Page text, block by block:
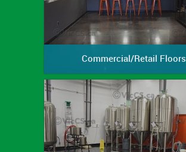
Commercial/Retail Floors